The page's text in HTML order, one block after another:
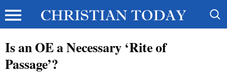
Is an OE a Necessary ‘Rite of
Passage’?